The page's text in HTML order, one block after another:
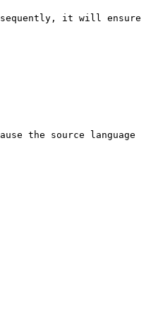
it will ensure
the source language